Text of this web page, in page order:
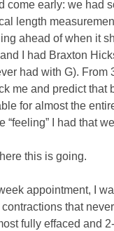
come early: we had
length
ahead of when it
I had Braxton
had with G). From
me and predict that
for almost the
“feeling” I had that
this is going.
appointment, I
that
fully effaced and